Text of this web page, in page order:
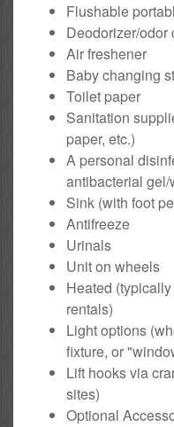
Flushable
Deodorizer/odor
Air freshener
Baby changing
Toilet paper
Sanitation
paper, etc.)
A personal
antibacterial gel/
Sink (with foot
Antifreeze
Urinals
Unit on wheels
Heated
rentals)
Light options
fixture, or
Lift hooks via
sites)
Optional